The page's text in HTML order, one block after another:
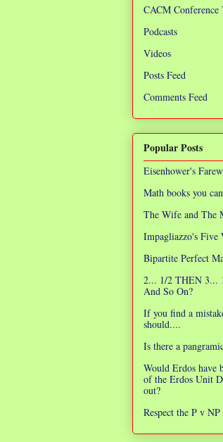
CACM
Podcasts
Videos
Posts Feed
Comments Feed
Popular Posts
Eisenhower's
Math books you
The Wife and The
Impagliazzo's Five
Bipartite Perfect
2... 1/2 THEN 3...
And So On?
If you find a
should....
Is there a
Would Erdos have
of the Erdos Unit
out?
Respect the P v